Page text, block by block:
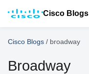
Cisco Blogs
Cisco Blogs / broadway
Broadway